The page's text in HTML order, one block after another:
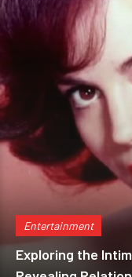
Entertainment
Exploring the